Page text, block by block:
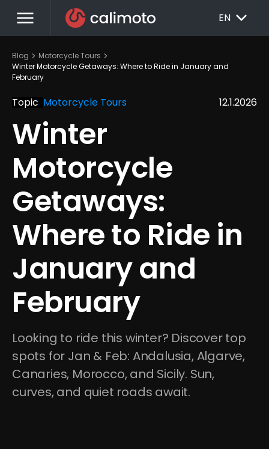
menu EN EXPAND_MORE
Blog chevron_right Motorcycle Tours chevron_right
Winter Motorcycle Getaways: Where to Ride in January and
February
Topic Motorcycle Tours 12.1.2026
Winter
Motorcycle
Getaways:
Where to Ride in
January and
February
Looking to ride this winter? Discover top
spots for Jan & Feb: Andalusia, Algarve,
Canaries, Morocco, and Sicily. Sun,
curves, and quiet roads await.